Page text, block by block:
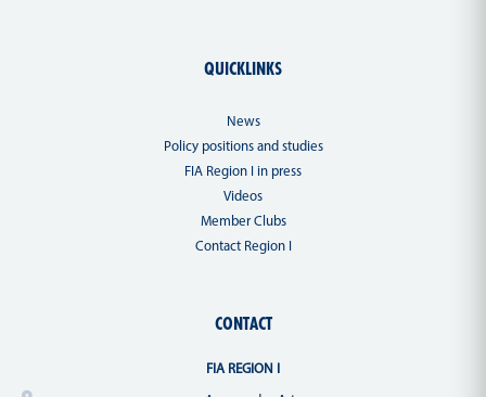
QUICKLINKS
News
Policy positions and studies
FIA Region I in press
Videos
Member Clubs
Contact Region I
CONTACT
FIA REGION I